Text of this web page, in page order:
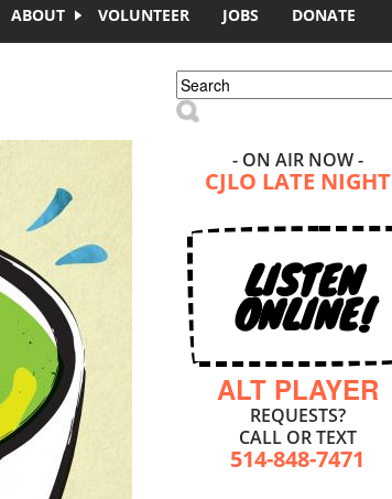
ABOUT VOLUNTEER JOBS DONATE
Search form
Search
- ON AIR NOW -
CJLO LATE NIGHT
LISTEN
ONLINE!
ALT PLAYER
REQUESTS?
CALL OR TEXT
514-848-7471